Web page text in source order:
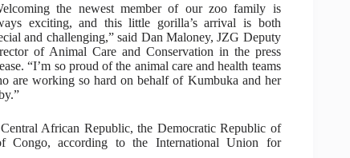
the newest member of our zoo family is
exciting, and this little gorilla’s arrival is both
and challenging,” said Dan Maloney, JZG Deputy
of Animal Care and Conservation in the press
“I’m so proud of the animal care and health teams
are working so hard on behalf of Kumbuka and her
African Republic, the Democratic Republic of
Congo, according to the International Union for